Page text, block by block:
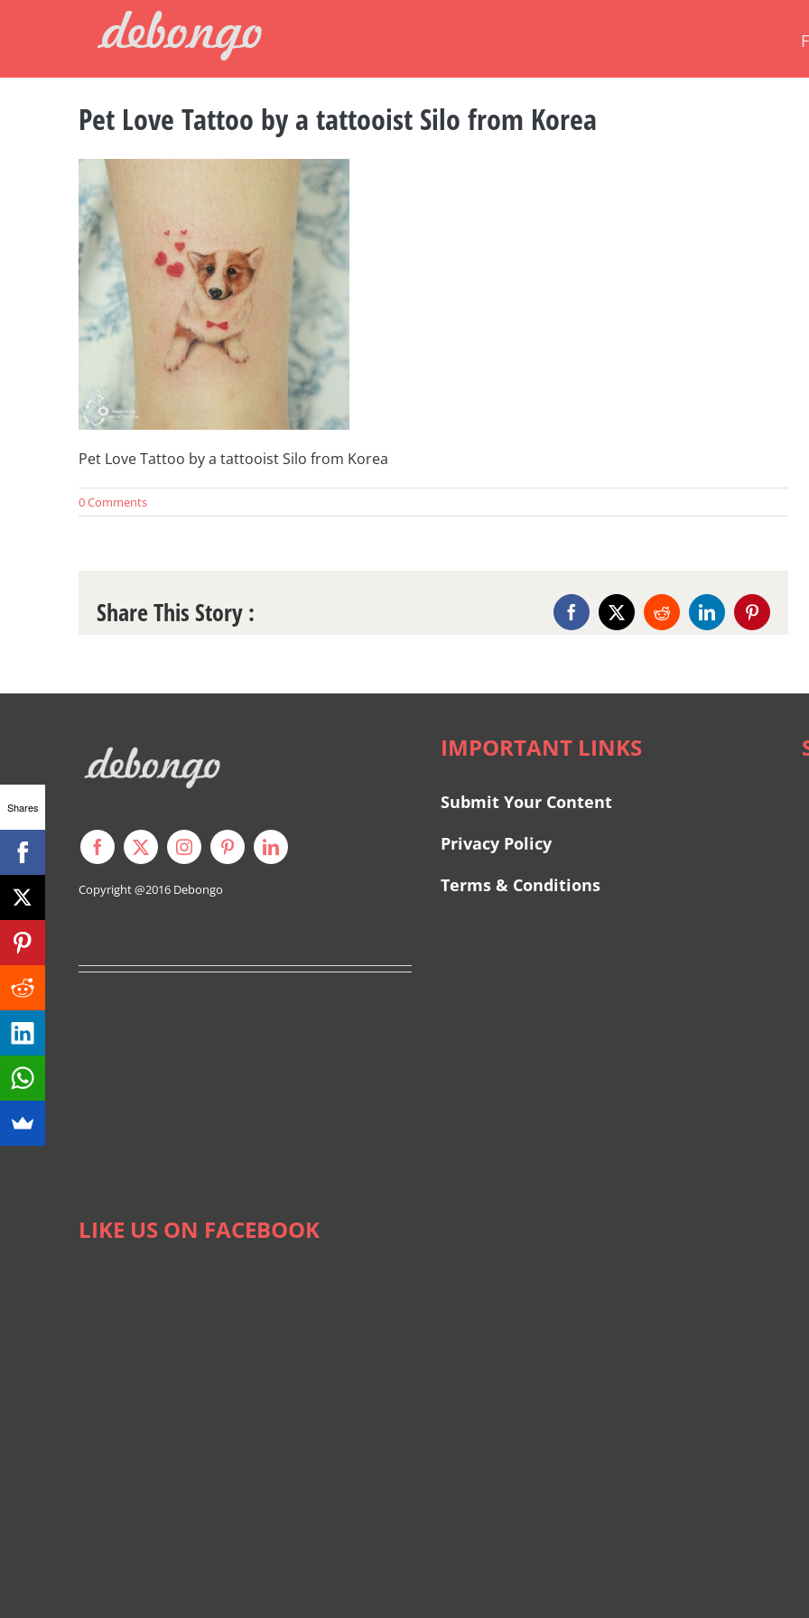
Pet Love Tattoo by a tattooist Silo from Korea
Pet Love Tattoo by a tattooist Silo from Korea
0 Comments
Share This Story : Facebook
X RedditLinkedInPinterest
Copyright @2016 Debongo
LIKE US ON FACEBOOK
IMPORTANT LINKS
Submit Your Content
Privacy Policy
Terms & Conditions
Shares